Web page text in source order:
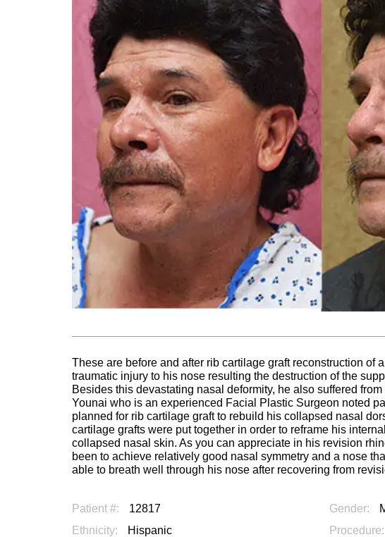
These are before and after rib cartilage graft reconstruction of
traumatic injury to his nose resulting the destruction of the
Besides this devastating nasal deformity, he also suffered
Younai who is an experienced Facial Plastic Surgeon noted
planned for rib cartilage graft to rebuild his collapsed nasal
cartilage grafts were put together in order to reframe his
collapsed nasal skin. As you can appreciate in his revision
been to achieve relatively good nasal symmetry and a nose
able to breath well through his nose after recovering from
Patient #: 12817 Gender:
Ethnicity:
Hispanic Procedure: